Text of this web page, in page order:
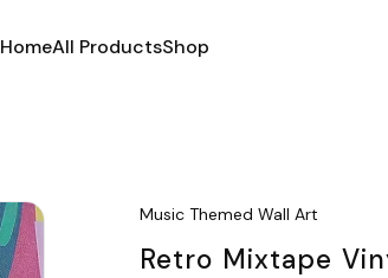
HomeAll ProductsShop
Music Themed Wall Art
Retro Mixtape